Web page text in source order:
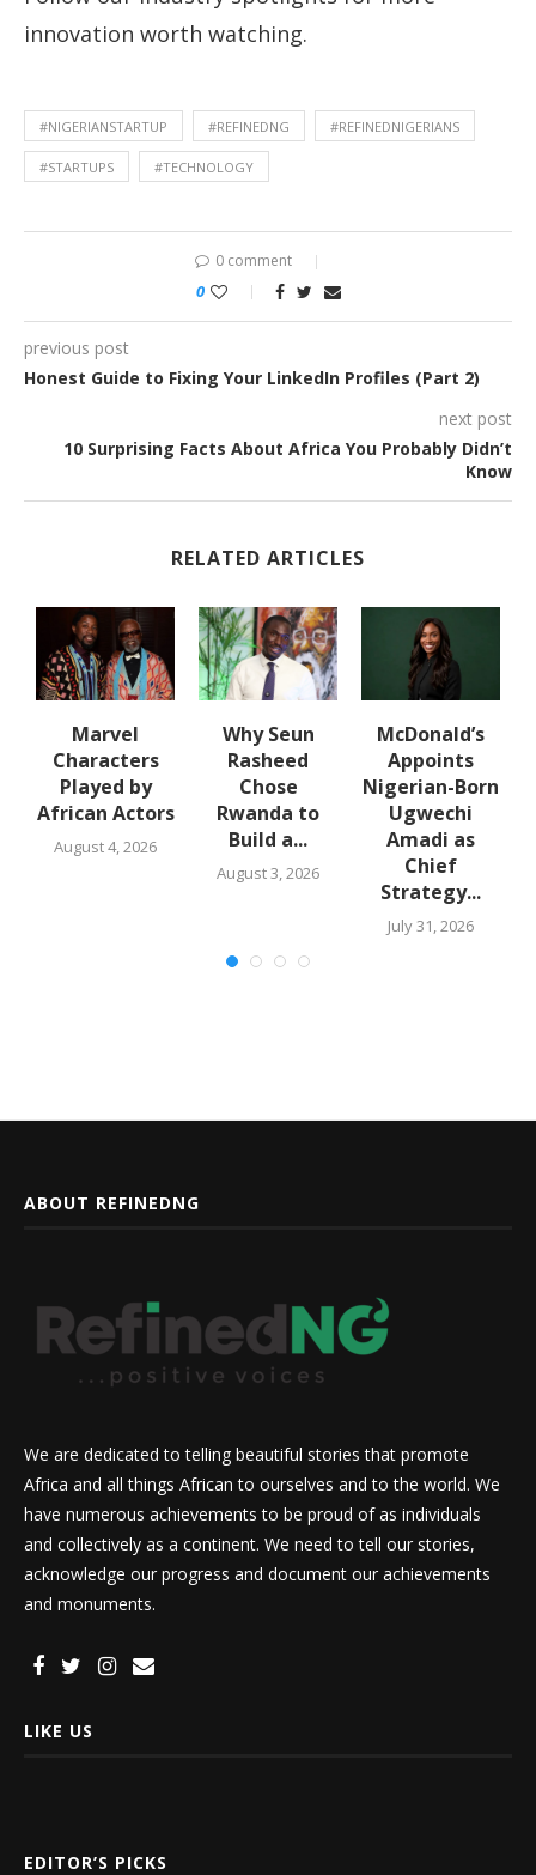
innovation worth watching.
#NIGERIANSTARTUP #REFINEDNG #REFINEDNIGERIANS
#STARTUPS #TECHNOLOGY
0 comment
0
previous post
Honest Guide to Fixing Your LinkedIn Profiles (Part 2)
next post
10 Surprising Facts About Africa You Probably Didn’t
Know
RELATED ARTICLES
Marvel
Characters
Played by
African Actors
August 4, 2026
Why Seun
Rasheed
Chose
Rwanda to
Build a...
August 3, 2026
McDonald’s
Appoints
Nigerian-Born
Ugwechi
Amadi as
Chief
Strategy...
July 31, 2026
ABOUT REFINEDNG
We are dedicated to telling beautiful stories that promote
Africa and all things African to ourselves and to the world. We
have numerous achievements to be proud of as individuals
and collectively as a continent. We need to tell our stories,
acknowledge our progress and document our achievements
and monuments.
LIKE US
EDITOR’S PICKS